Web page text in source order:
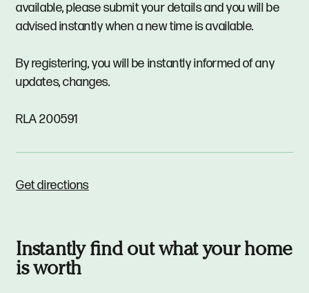
available, please submit your details and you will be
advised instantly when a new time is available.
By registering, you will be instantly informed of any
updates, changes.
RLA 200591
Get directions
Instantly find out what your home
is worth